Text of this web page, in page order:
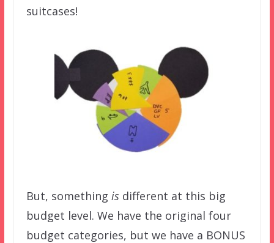
suitcases!
But, something isdifferent at this big
budget level. We have the original four
budget categories, but we have a BONUS